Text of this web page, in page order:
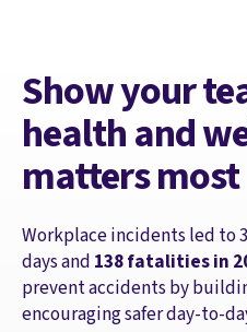
Show your
health and
matters most
Workplace incidents led to
days and 138 fatalities in
prevent accidents by
encouraging safer day-to-